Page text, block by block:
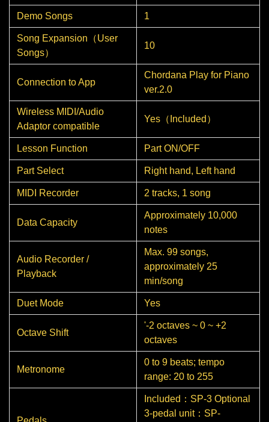
Demo Songs 1
Song Expansion（User
Songs）
10
Connection to App
Chordana Play for Piano
ver.2.0
Wireless MIDI/Audio
Adaptor compatible
Yes（Included）
Lesson Function Part ON/OFF
Part Select Right hand, Left hand
MIDI Recorder 2 tracks, 1 song
Data Capacity
Approximately 10,000
notes
Audio Recorder /
Playback
Max. 99 songs,
approximately 25
min/song
Duet Mode Yes
Octave Shift
'-2 octaves ~ 0 ~ +2
octaves
Metronome
0 to 9 beats; tempo
range: 20 to 255
Included：SP-3 Optional
3-pedal unit：SP-